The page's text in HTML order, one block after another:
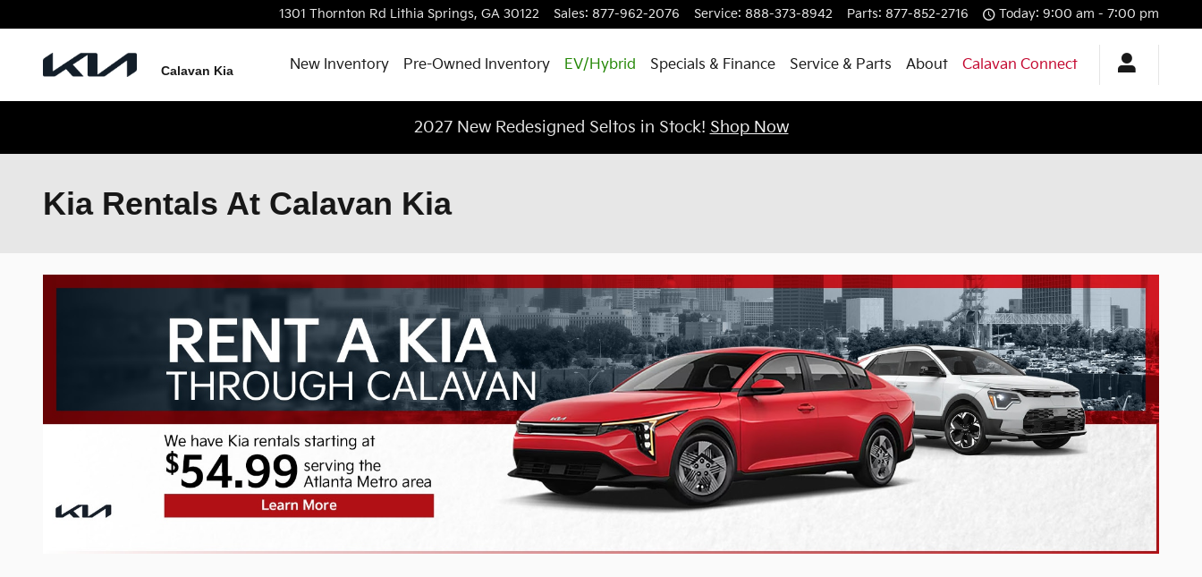
1301 Thornton Rd Lithia Springs, GA 30122 Sales: 877-962-2076 Service: 888-373-8942 Parts: 877-852-2716 Today: 9:00 am - 7:00 pm
Calavan Kia New Inventory Pre-Owned Inventory EV/Hybrid Specials & Finance Service & Parts About Calavan Connect
2027 New Redesigned Seltos in Stock! Shop Now
Kia Rentals At Calavan Kia